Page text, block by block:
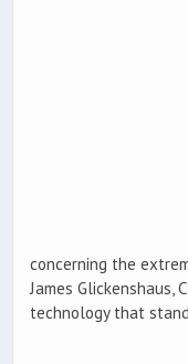
concerning the
James Glickenshaus,
technology that